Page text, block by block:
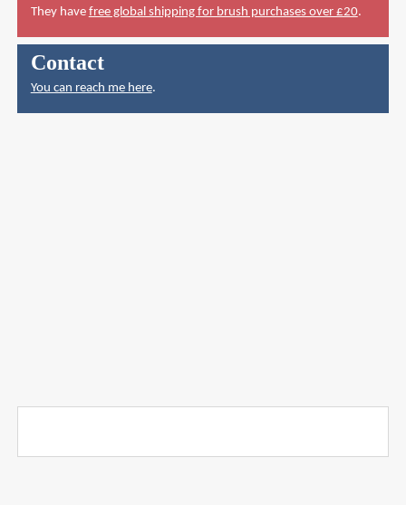
They have free global shipping for brush purchases over £20.
Contact
You can reach me here.